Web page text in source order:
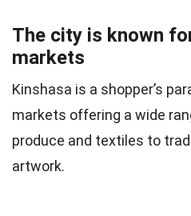
The city is known
markets
Kinshasa is a shopper’s
markets offering a wide
produce and textiles to
artwork.